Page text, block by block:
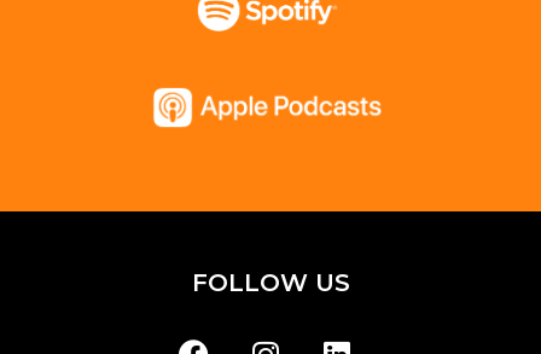
FOLLOW US